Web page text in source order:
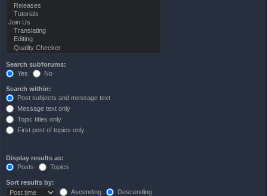
Search subforums:
Yes
No
Search within:
Post subjects and message text
Message text only
Topic titles only
First post of topics only
Display results as:
Posts
Topics
Sort results by:
Ascending
Descending